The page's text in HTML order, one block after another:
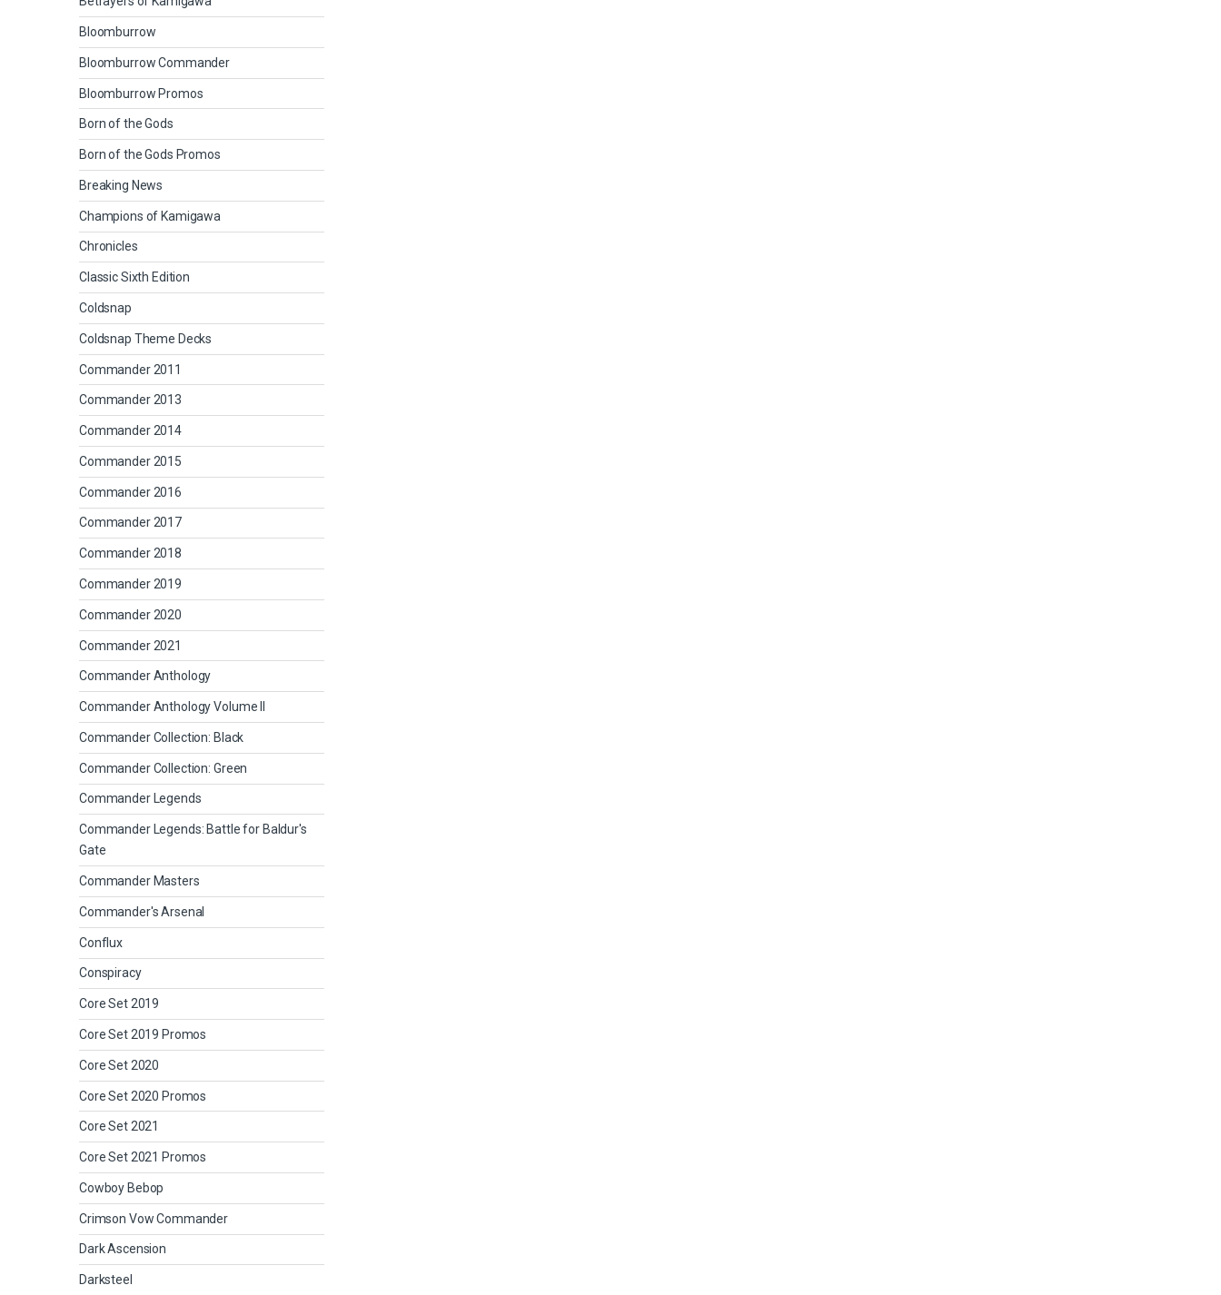
Bloomburrow
Bloomburrow Commander
Bloomburrow Promos
Born of the Gods
Born of the Gods Promos
Breaking News
Champions of Kamigawa
Chronicles
Classic Sixth Edition
Coldsnap
Coldsnap Theme Decks
Commander 2011
Commander 2013
Commander 2014
Commander 2015
Commander 2016
Commander 2017
Commander 2018
Commander 2019
Commander 2020
Commander 2021
Commander Anthology
Commander Anthology Volume II
Commander Collection: Black
Commander Collection: Green
Commander Legends
Commander Legends: Battle for Baldur's
Gate
Commander Masters
Commander's Arsenal
Conflux
Conspiracy
Core Set 2019
Core Set 2019 Promos
Core Set 2020
Core Set 2020 Promos
Core Set 2021
Core Set 2021 Promos
Cowboy Bebop
Crimson Vow Commander
Dark Ascension
Darksteel